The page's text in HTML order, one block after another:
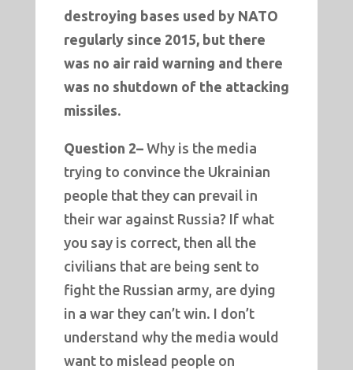
destroying bases used by NATO
regularly since 2015, but there
was no air raid warning and there
was no shutdown of the attacking
missiles.
Question 2– Why is the media
trying to convince the Ukrainian
people that they can prevail in
their war against Russia? If what
you say is correct, then all the
civilians that are being sent to
fight the Russian army, are dying
in a war they can’t win. I don’t
understand why the media would
want to mislead people on